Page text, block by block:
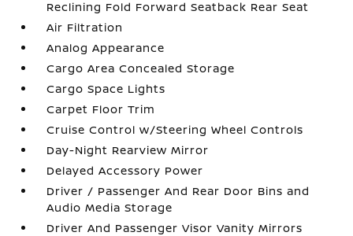
Reclining Fold Forward Seatback Rear Seat
Air Filtration
Analog Appearance
Cargo Area Concealed Storage
Cargo Space Lights
Carpet Floor Trim
Cruise Control w/Steering Wheel Controls
Day-Night Rearview Mirror
Delayed Accessory Power
Driver / Passenger And Rear Door Bins and
Audio Media Storage
Driver And Passenger Visor Vanity Mirrors